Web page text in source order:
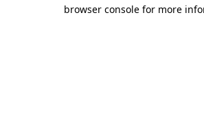
browser console for more